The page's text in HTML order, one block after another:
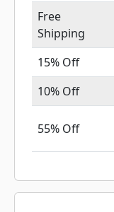
Free
Shipping
15% Off
10% Off
55% Off